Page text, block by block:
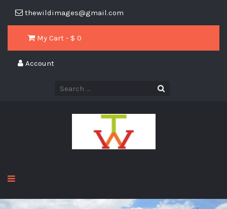
thewildimages@gmail.com
My Cart - $ 0
Account